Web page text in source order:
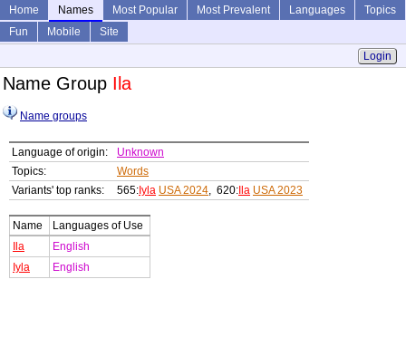
Home Names Most Popular Most Prevalent Languages
Topics
Fun
Mobile
Site
Login
Name Group Ila
Name groups
Language of origin:
Unknown
Topics:
Words
Variants' top ranks:
565: Iyla USA 2024, 620: Ila USA 2023
Name
Languages of Use
Ila
English
Iyla
English